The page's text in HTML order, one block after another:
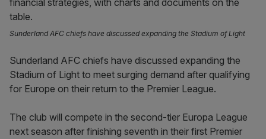
Sunderland AFC chiefs have discussed expanding the Stadium of Light
Sunderland AFC chiefs have discussed expanding the
Stadium of Light to meet surging demand after qualifying
for Europe on their return to the Premier League.
The club will compete in the second-tier Europa League
next season after finishing seventh in their first Premier